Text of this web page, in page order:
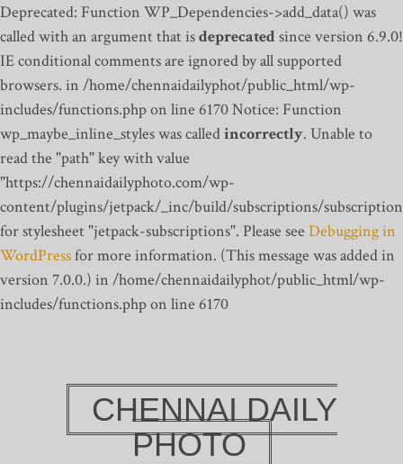
Deprecated: Function WP_Dependencies->add_data() was
called with an argument that isdeprecatedsince version 6.9.0!
IE conditional comments are ignored by all supported
browsers. in /home/chennaidailyphot/public_html/wp-
includes/functions.php on line 6170Notice: Function
wp_maybe_inline_styles was calledincorrectly. Unable to
read the "path" key with value
"https://chennaidailyphoto.com/wp-
content/plugins/jetpack/_inc/build/subscriptions/
for stylesheet "jetpack-subscriptions". Please see Debugging in
WordPressfor more information. (This message was added in
version 7.0.0.) in /home/chennaidailyphot/public_html/wp-
includes/functions.php on line 6170
CHENNAI DAILY
PHOTO